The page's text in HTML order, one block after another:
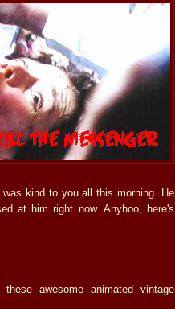
kind to you all this morning. He
at him right now. Anyhoo, here's
these awesome animated vintage